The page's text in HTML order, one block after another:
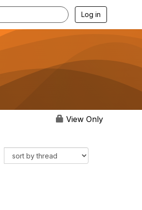
Log in
View Only